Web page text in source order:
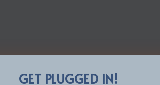
GET PLUGGED IN!